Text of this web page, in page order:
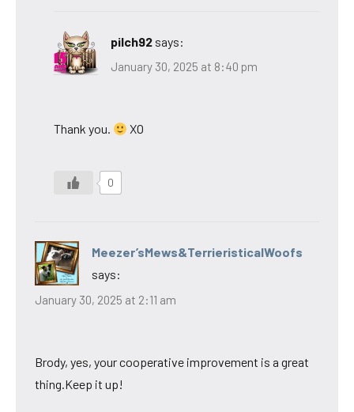
pilch92 says:
January 30, 2025 at 8:40 pm
Thank you. XO
0
Meezer’sMews&TerrieristicalWoofs
says:
January 30, 2025 at 2:11 am
Brody, yes, your cooperative improvement is a great
thing.Keep it up!